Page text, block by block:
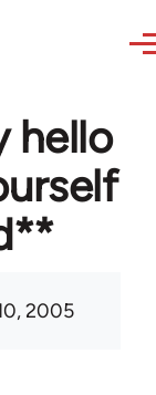
hello
2005